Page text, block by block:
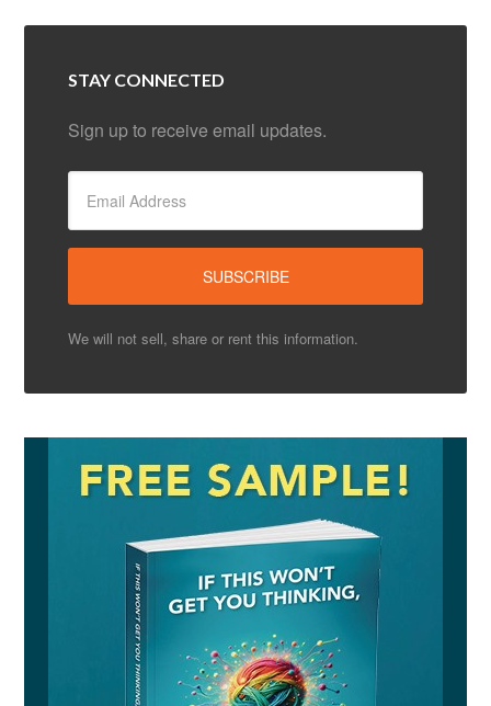
STAY CONNECTED
Sign up to receive email updates.
We will not sell, share or rent this information.